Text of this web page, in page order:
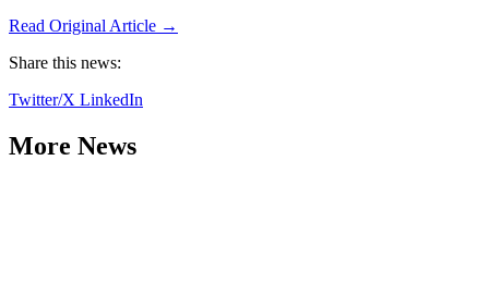
Read Original Article →
Share this news:
Twitter/X LinkedIn
More News